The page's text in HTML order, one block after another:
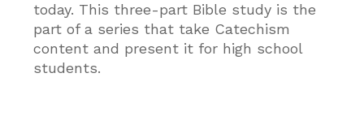
today. This three-part Bible study is the
part of a series that take Catechism
content and present it for high school
students.